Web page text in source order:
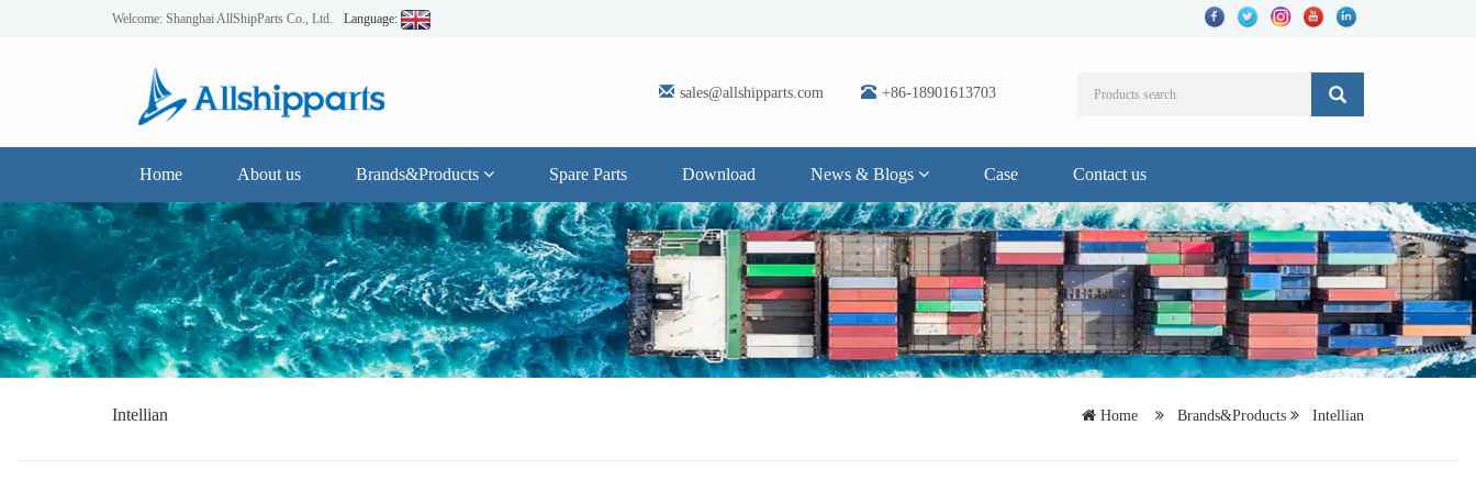
Welcome: Shanghai AllShipParts Co., Ltd. Language:
sales@allshipparts.com +86-18901613703
Home About us Brands&Products Spare Parts Download News & Blogs Case Contact us
Intellian Home Brands&Products Intellian